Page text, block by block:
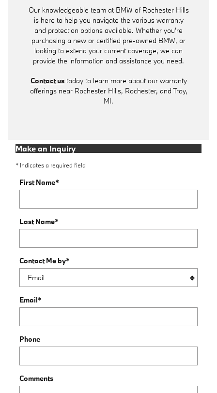
Our knowledgeable team at BMW of Rochester Hills
is here to help you navigate the various warranty
and protection options available. Whether you're
purchasing a new or certified pre-owned BMW, or
looking to extend your current coverage, we can
provide the information and assistance you need.
Contact ustoday to learn more about our warranty
offerings near Rochester Hills, Rochester, and Troy,
MI.
Make an Inquiry
* Indicates a required field
First Name*
Last Name*
Contact Me by*
Email*
Phone
Comments